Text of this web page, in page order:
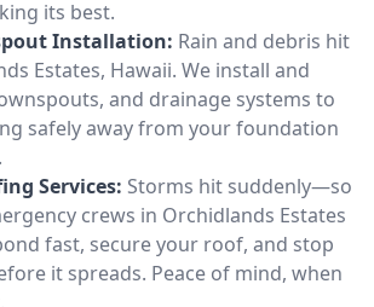
its best.
Installation: Rain and debris hit
Estates, Hawaii. We install and
and drainage systems to
safely away from your foundation
Services: Storms hit suddenly—so
crews in Orchidlands Estates
fast, secure your roof, and stop
it spreads. Peace of mind, when